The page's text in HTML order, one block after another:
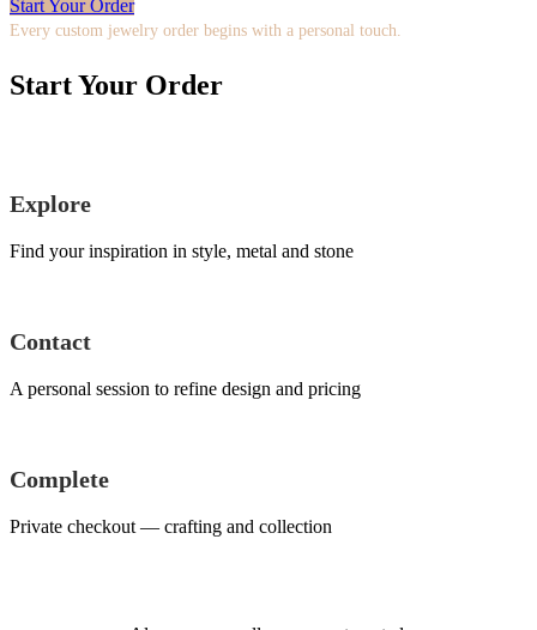
Start Your Order
Every custom jewelry order begins with a personal touch.
Start Your Order
Explore
Find your inspiration in style, metal and stone
Contact
A personal session to refine design and pricing
Complete
Private checkout — crafting and collection